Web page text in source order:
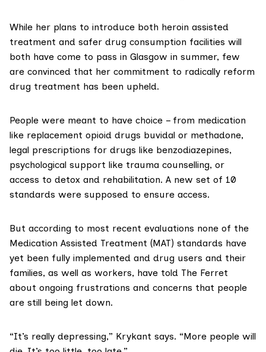
While her plans to introduce both heroin assisted
treatment and safer drug consumption facilities will
both have come to pass in Glasgow in summer, few
are convinced that her commitment to radically reform
drug treatment has been upheld.
People were meant to have choice – from medication
like replacement opioid drugs buvidal or methadone,
legal prescriptions for drugs like benzodiazepines,
psychological support like trauma counselling, or
access to detox and rehabilitation. A new set of 10
standards were supposed to ensure access.
But according to most recent evaluations none of the
Medication Assisted Treatment (MAT) standards have
yet been fully implemented and drug users and their
families, as well as workers, have told The Ferret
about ongoing frustrations and concerns that people
are still being let down.
“It’s really depressing,” Krykant says. “More people will